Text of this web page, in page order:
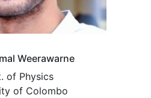
Weerawarne
of Physics
of Colombo